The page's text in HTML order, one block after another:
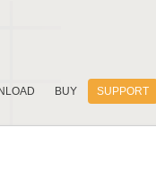
BUY SUPPORT